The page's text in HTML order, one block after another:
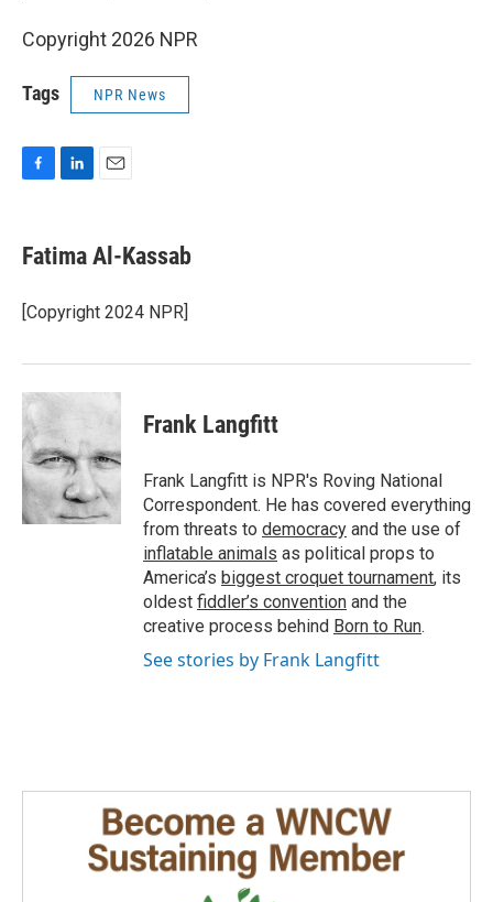
Copyright 2026 NPR
Tags NPR News
e
b
o
k
k
e
I
n
i
l
Fatima Al-Kassab
[Copyright 2024 NPR]
Frank Langfitt
Frank Langfitt is NPR's Roving National
Correspondent. He has covered everything
from threats to democracy and the use of
inflatable animals as political props to
America’s biggest croquet tournament, its
oldest fiddler’s convention and the
creative process behind Born to Run.
See stories by Frank Langfitt